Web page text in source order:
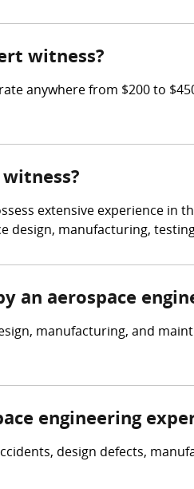
witness?
anywhere from $200 to
extensive experience in
design, manufacturing,
an aerospace
manufacturing, and
engineering
design defects,